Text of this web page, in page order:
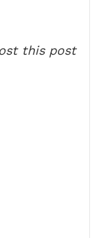
this post